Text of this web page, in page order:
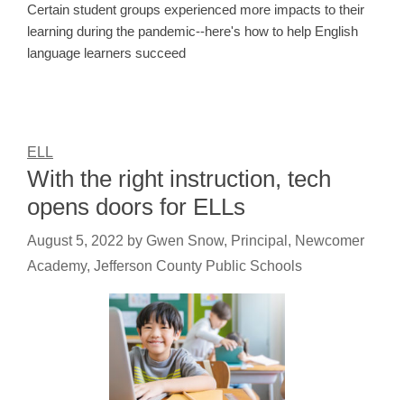
Certain student groups experienced more impacts to their
learning during the pandemic--here's how to help English
language learners succeed
ELL
With the right instruction, tech
opens doors for ELLs
August 5, 2022 by Gwen Snow, Principal, Newcomer
Academy, Jefferson County Public Schools